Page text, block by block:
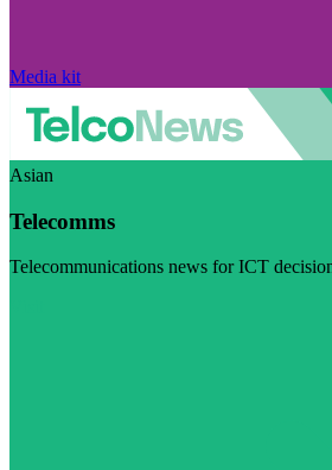
Media kit
Asian
Telecomms
Telecommunications news for ICT